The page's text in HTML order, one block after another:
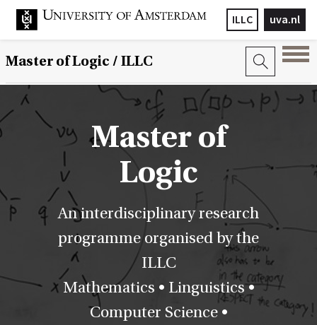
uva.nl
ILLC
Master of Logic / ILLC
Master of
Logic
An interdisciplinary research
programme organised by the
ILLC
Mathematics • Linguistics •
Computer Science •